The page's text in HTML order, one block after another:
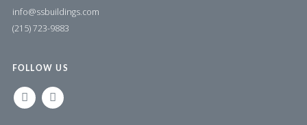
info@ssbuildings.com
(215) 723-9883
FOLLOW US
LINKEDINFACEBOOK